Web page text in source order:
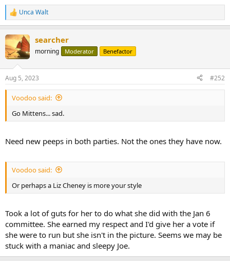
R
e
c
t
i
s
:
Unca Walt
searcher
morning Moderator Benefactor
Aug 5, 2023 #252
Voodoo said:
Go Mittens... sad.
Need new peeps in both parties. Not the ones they have now.
Voodoo said:
Or perhaps a Liz Cheney is more your style
Took a lot of guts for her to do what she did with the Jan 6
committee. She earned my respect and I'd give her a vote if
she were to run but she isn't in the picture. Seems we may be
stuck with a maniac and sleepy Joe.